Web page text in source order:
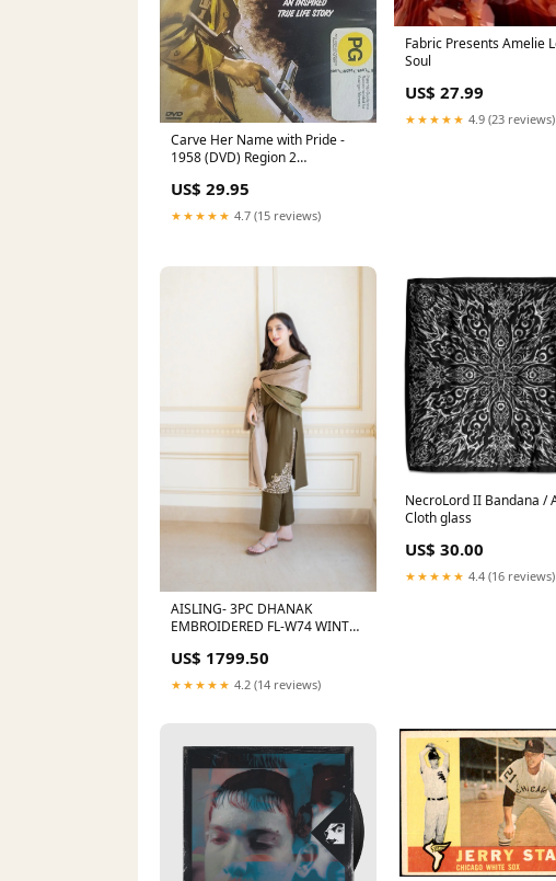
Carve Her Name with Pride -
1958 (DVD) Region 2
US$ 29.95
★★★★★ 4.7 (15 reviews)
Fabric Presents Amelie
Soul
US$ 27.99
★★★★★ 4.9 (23 reviews)
AISLING- 3PC DHANAK
EMBROIDERED FL-W74 WINTER
US$ 1799.50
★★★★★ 4.2 (14 reviews)
NecroLord II Bandana /
Cloth glass
US$ 30.00
★★★★★ 4.4 (16 reviews)